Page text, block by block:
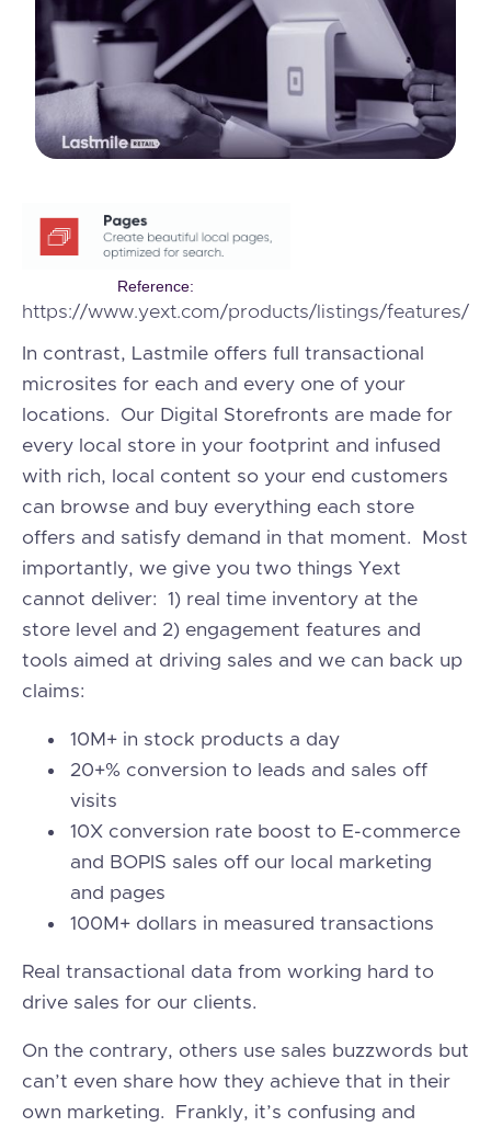
Reference:
https://www.yext.com/products/listings/features/
In contrast, Lastmile offers full transactional
microsites for each and every one of your
locations. Our Digital Storefronts are made for
every local store in your footprint and infused
with rich, local content so your end customers
can browse and buy everything each store
offers and satisfy demand in that moment. Most
importantly, we give you two things Yext
cannot deliver: 1) real time inventory at the
store level and 2) engagement features and
tools aimed at driving sales and we can back up
claims:
10M+ in stock products a day
20+% conversion to leads and sales off
visits
10X conversion rate boost to E-commerce
and BOPIS sales off our local marketing
and pages
100M+ dollars in measured transactions
Real transactional data from working hard to
drive sales for our clients.
On the contrary, others use sales buzzwords but
can’t even share how they achieve that in their
own marketing. Frankly, it’s confusing and